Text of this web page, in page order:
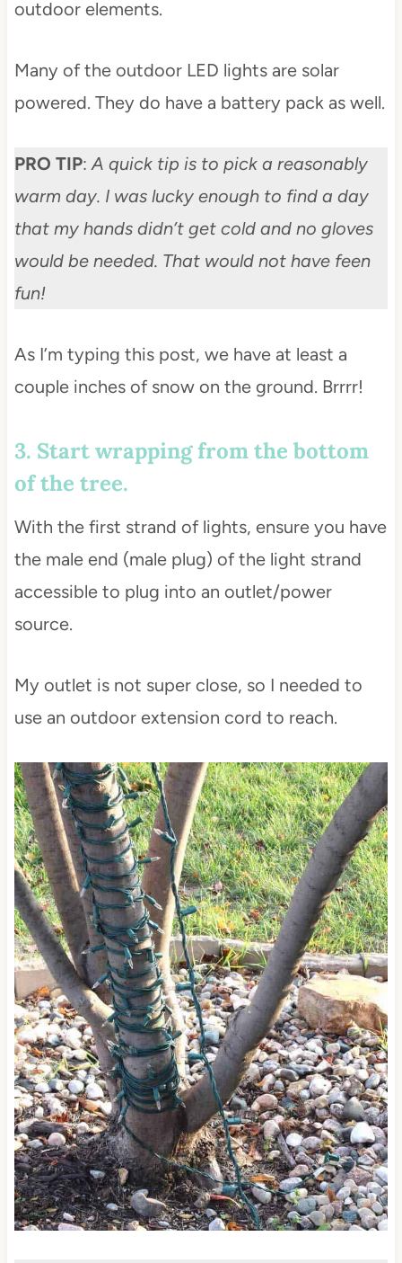
outdoor elements.
Many of the outdoor LED lights are solar
powered. They do have a battery pack as well.
PRO TIP:A quick tip is to pick a reasonably
warm day. I was lucky enough to find a day
that my hands didn’t get cold and no gloves
would be needed. That would not have feen
fun!
As I’m typing this post, we have at least a
couple inches of snow on the ground. Brrrr!
3. Start wrapping from the bottom
of the tree.
With the first strand of lights, ensure you have
the male end (male plug) of the light strand
accessible to plug into an outlet/power
source.
My outlet is not super close, so I needed to
use an outdoor extension cord to reach.